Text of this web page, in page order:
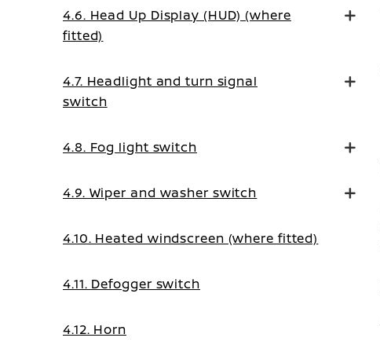
4.6. Head Up Display (HUD) (where
fitted)
4.7. Headlight and turn signal
switch
4.8. Fog light switch
4.9. Wiper and washer switch
4.10. Heated windscreen (where fitted)
4.11. Defogger switch
4.12. Horn